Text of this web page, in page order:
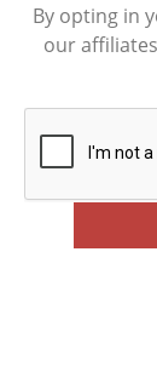
By opting in
our